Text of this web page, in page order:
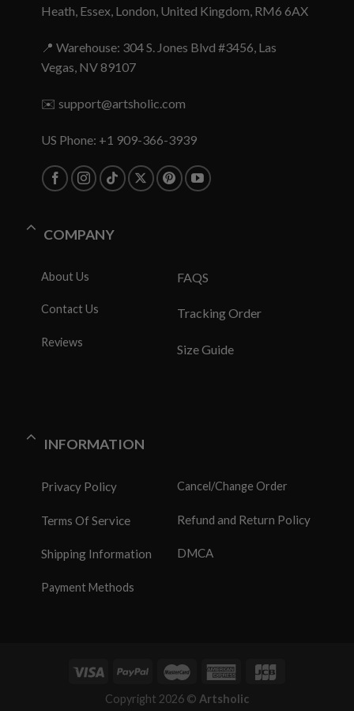
Heath, Essex, London, United Kingdom, RM6 6AX
📍 Warehouse: 304 S. Jones Blvd #3456, Las
Vegas, NV 89107
✉️ support@artsholic.com
US Phone: +1 909-366-3939
COMPANY
About Us
Contact Us
Reviews
FAQS
Tracking Order
Size Guide
INFORMATION
Privacy Policy
Terms Of Service
Shipping Information
Payment Methods
Cancel/Change Order
Refund and Return Policy
DMCA
Copyright 2026 © Artsholic